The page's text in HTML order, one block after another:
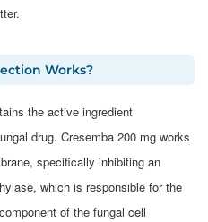
Works?
the active ingredient
drug. Cresemba 200 mg works
specifically inhibiting an
which is responsible for the
of the fungal cell